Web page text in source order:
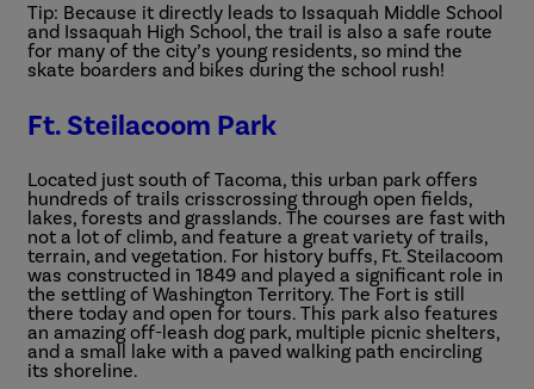
Tip: Because it directly leads to Issaquah Middle School
and Issaquah High School, the trail is also a safe route
for many of the city’s young residents, so mind the
skate boarders and bikes during the school rush!
Ft. Steilacoom Park
Located just south of Tacoma, this urban park offers
hundreds of trails crisscrossing through open fields,
lakes, forests and grasslands. The courses are fast with
not a lot of climb, and feature a great variety of trails,
terrain, and vegetation. For history buffs, Ft. Steilacoom
was constructed in 1849 and played a significant role in
the settling of Washington Territory. The Fort is still
there today and open for tours. This park also features
an amazing off-leash dog park, multiple picnic shelters,
and a small lake with a paved walking path encircling
its shoreline.